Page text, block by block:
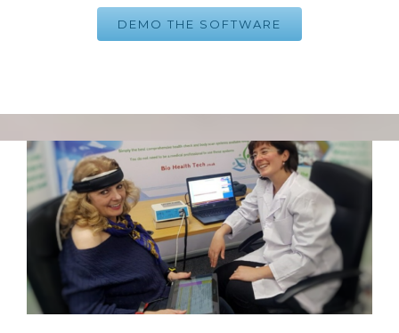
DEMO THE SOFTWARE